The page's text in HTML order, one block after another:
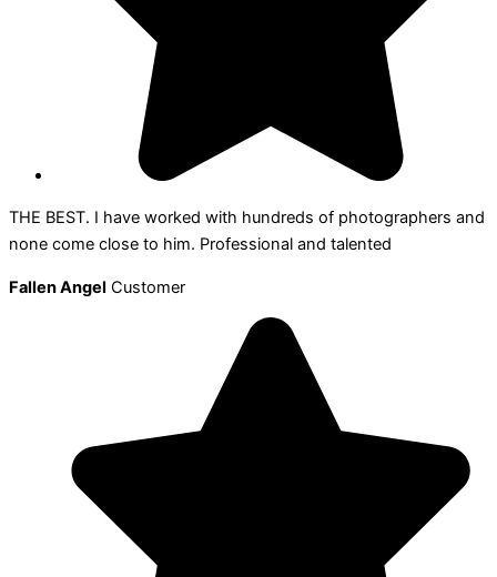
THE BEST. I have worked with hundreds of photographers and
none come close to him. Professional and talented
Fallen Angel Customer